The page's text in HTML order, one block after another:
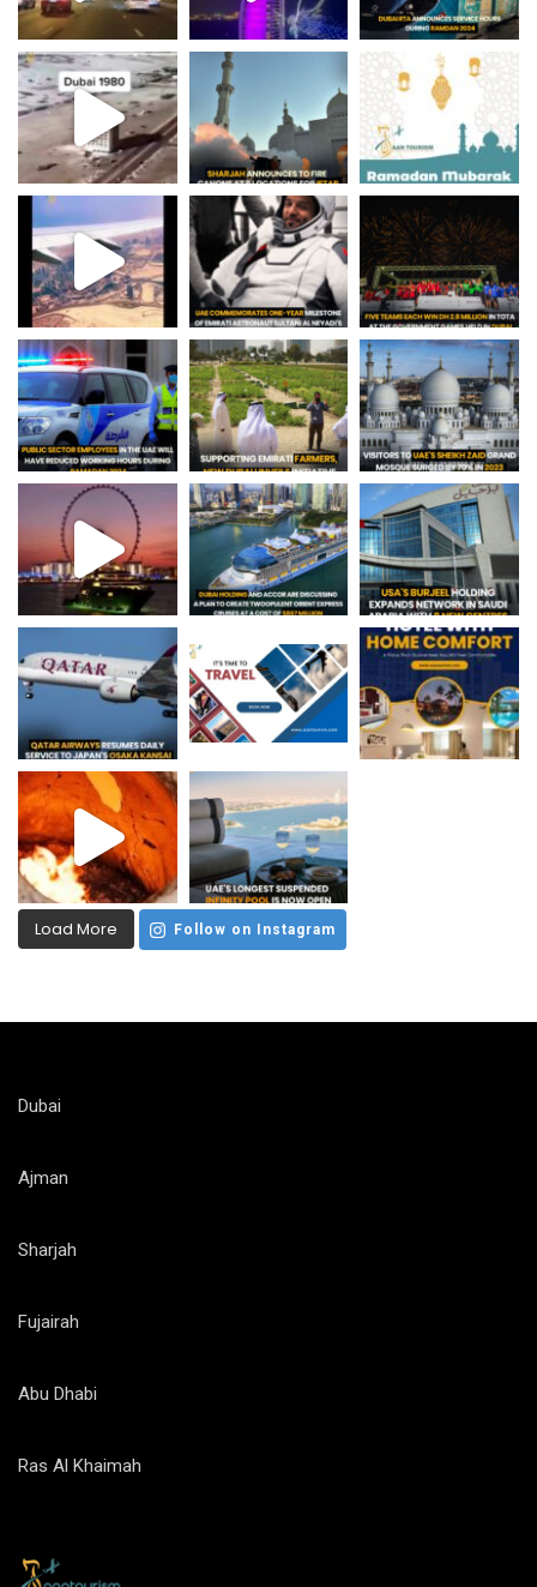
Load More Follow on Instagram
Dubai
Ajman
Sharjah
Fujairah
Abu Dhabi
Ras Al Khaimah